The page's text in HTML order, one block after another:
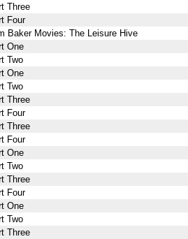
Three
Four
Baker Movies: The Leisure Hive
One
Two
One
Two
Three
Four
Three
Four
One
Two
Three
Four
One
Two
Three